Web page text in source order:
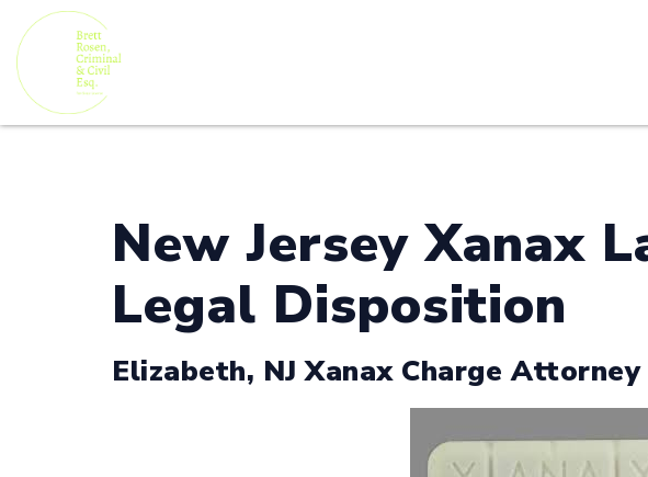
New Jersey Xanax
Legal Disposition
Elizabeth, NJ Xanax Charge Attorney